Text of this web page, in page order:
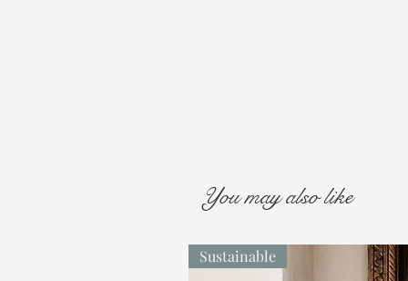
You may also like
Sustainable